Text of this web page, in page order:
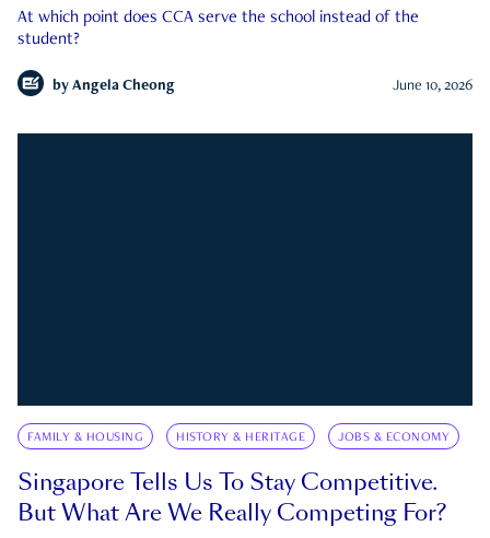
At which point does CCA serve the school instead of the
student?
by Angela Cheong June 10, 2026
FAMILY & HOUSING HISTORY & HERITAGE JOBS & ECONOMY
Singapore Tells Us To Stay Competitive.
But What Are We Really Competing For?